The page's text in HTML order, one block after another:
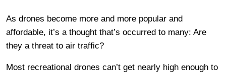
As drones become more and more popular and
affordable, it’s a thought that’s occurred to many: Are
they a threat to air traffic?
Most recreational drones can’t get nearly high enough to